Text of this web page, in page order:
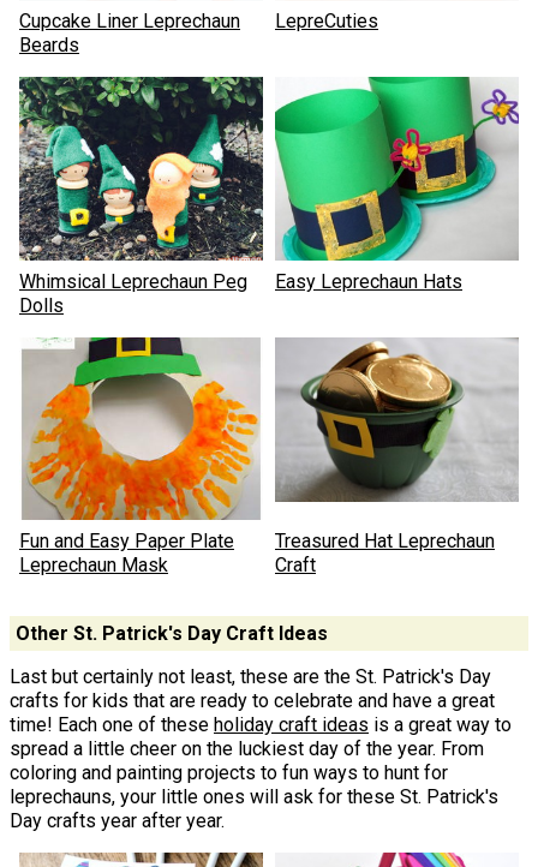
Cupcake Liner Leprechaun
Beards
LepreCuties
Whimsical Leprechaun Peg
Dolls
Easy Leprechaun Hats
Fun and Easy Paper Plate
Leprechaun Mask
Treasured Hat Leprechaun
Craft
Other St. Patrick's Day Craft Ideas
Last but certainly not least, these are the St. Patrick's Day
crafts for kids that are ready to celebrate and have a great
time! Each one of these holiday craft ideas is a great way to
spread a little cheer on the luckiest day of the year. From
coloring and painting projects to fun ways to hunt for
leprechauns, your little ones will ask for these St. Patrick's
Day crafts year after year.